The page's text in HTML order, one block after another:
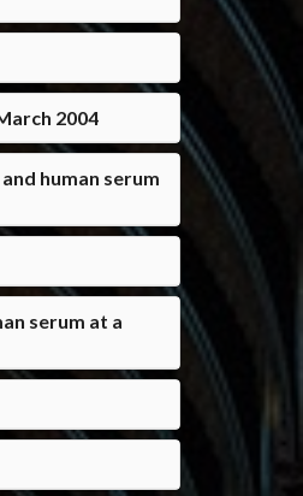
2004
human serum
serum at a